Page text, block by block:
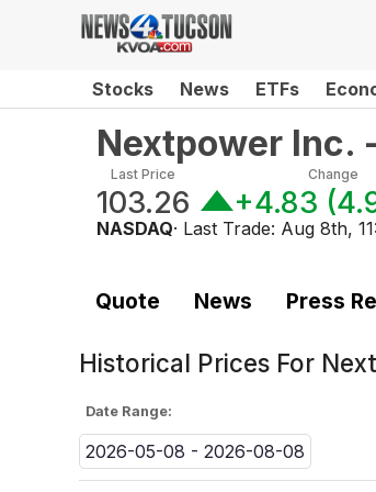
Stocks News ETFs
Nextpower Inc.
Last Price
103.26
Change
+4.83 (
NASDAQ· Last Trade: Aug 8th,
Quote News Press
Historical Prices For
Date Range:
2026-05-08 - 2026-08-08